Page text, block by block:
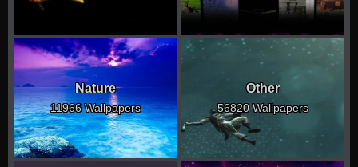
Nature
11966 Wallpapers
Other
56820 Wallpapers